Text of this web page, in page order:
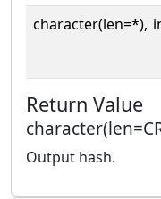
character(len=*),
Return Value
Output hash.